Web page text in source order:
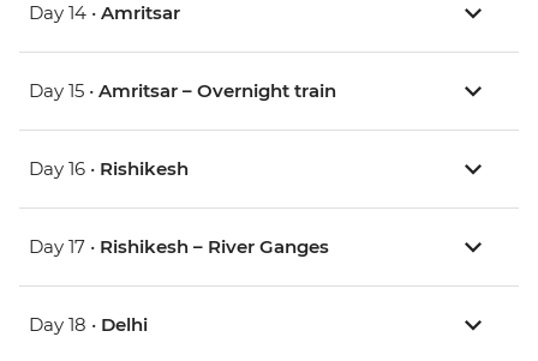
Day 14 • Amritsar
Day 15 • Amritsar – Overnight train
Day 16 • Rishikesh
Day 17 • Rishikesh – River Ganges
Day 18 • Delhi